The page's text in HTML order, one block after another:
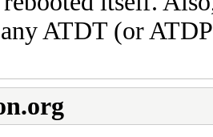
ATDT (or